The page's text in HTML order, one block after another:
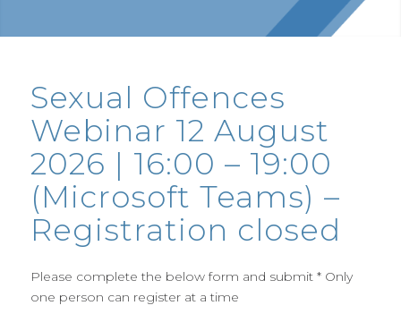
Sexual Offences
Webinar 12 August
2026 | 16:00 – 19:00
(Microsoft Teams) –
Registration closed
Please complete the below form and submit * Only
one person can register at a time